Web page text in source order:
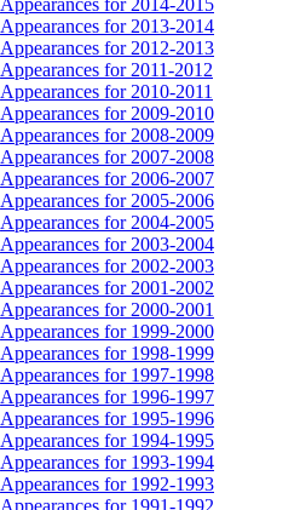
Appearances for 2013-2014
Appearances for 2012-2013
Appearances for 2011-2012
Appearances for 2010-2011
Appearances for 2009-2010
Appearances for 2008-2009
Appearances for 2007-2008
Appearances for 2006-2007
Appearances for 2005-2006
Appearances for 2004-2005
Appearances for 2003-2004
Appearances for 2002-2003
Appearances for 2001-2002
Appearances for 2000-2001
Appearances for 1999-2000
Appearances for 1998-1999
Appearances for 1997-1998
Appearances for 1996-1997
Appearances for 1995-1996
Appearances for 1994-1995
Appearances for 1993-1994
Appearances for 1992-1993
Appearances for 1991-1992